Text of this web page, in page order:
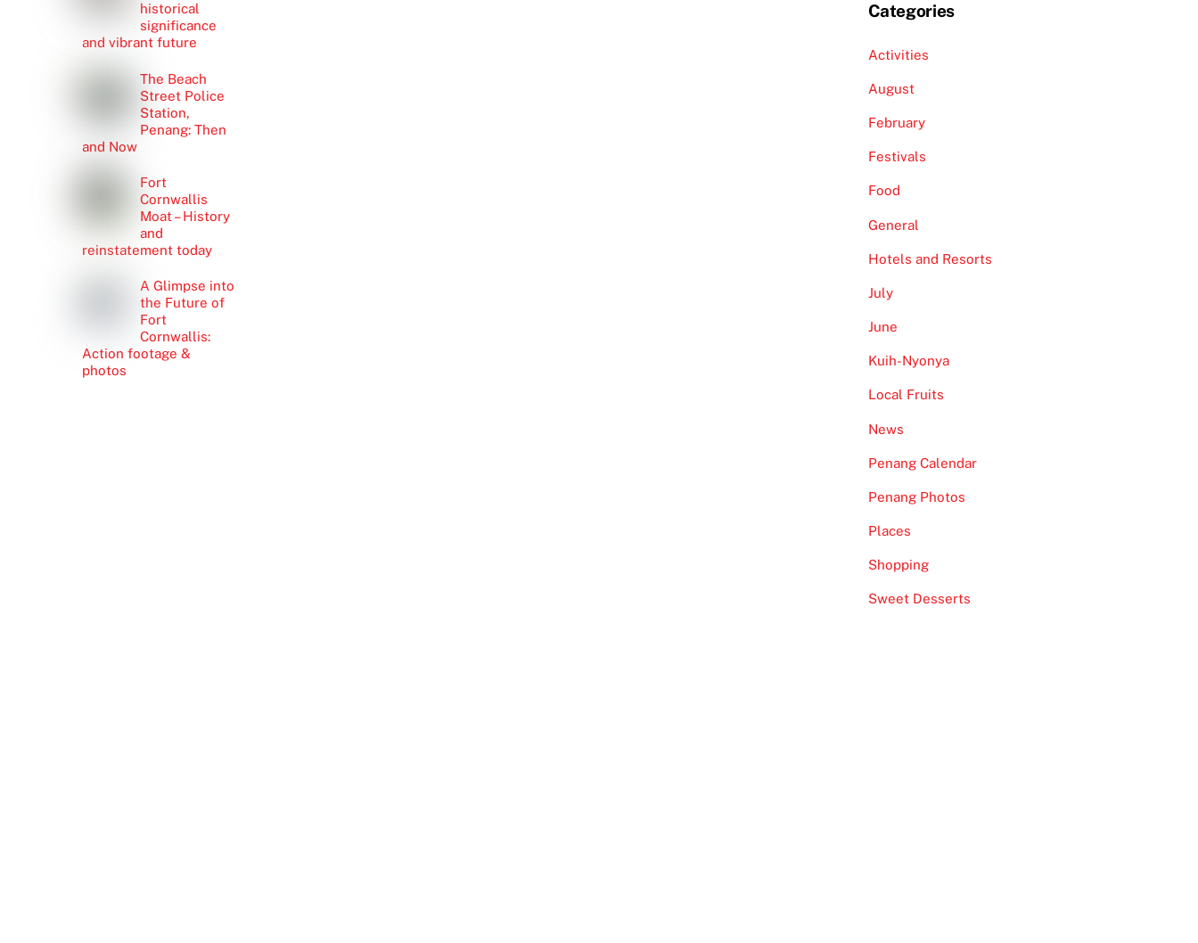
historical
significance
and vibrant future
The Beach
Street Police
Station,
Penang: Then
and Now
Fort
Cornwallis
Moat – History
and
reinstatement today
A Glimpse into
the Future of
Fort
Cornwallis:
Action footage &
photos
Categories
Activities
August
February
Festivals
Food
General
Hotels and Resorts
July
June
Kuih-Nyonya
Local Fruits
News
Penang Calendar
Penang Photos
Places
Shopping
Sweet Desserts